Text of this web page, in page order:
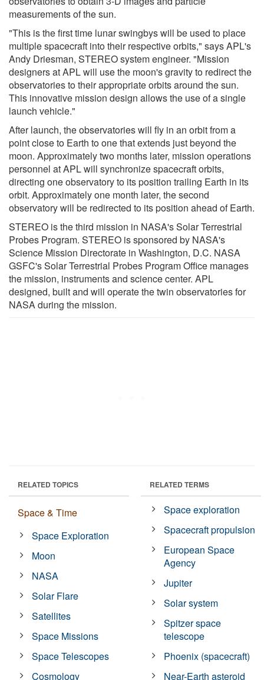
measurements of the sun.
"This is the first time lunar swingbys will be used to place
multiple spacecraft into their respective orbits," says APL's
Andy Driesman, STEREO system engineer. "Mission
designers at APL will use the moon's gravity to redirect the
observatories to their appropriate orbits around the sun.
This innovative mission design allows the use of a single
launch vehicle."
After launch, the observatories will fly in an orbit from a
point close to Earth to one that extends just beyond the
moon. Approximately two months later, mission operations
personnel at APL will synchronize spacecraft orbits,
directing one observatory to its position trailing Earth in its
orbit. Approximately one month later, the second
observatory will be redirected to its position ahead of Earth.
STEREO is the third mission in NASA's Solar Terrestrial
Probes Program. STEREO is sponsored by NASA's
Science Mission Directorate in Washington, D.C. NASA
GSFC's Solar Terrestrial Probes Program Office manages
the mission, instruments and science center. APL
designed, built and will operate the twin observatories for
NASA during the mission.
RELATED TOPICS
Space & Time
Space Exploration
Moon
NASA
Solar Flare
Satellites
Space Missions
Space Telescopes
Cosmology
RELATED TERMS
Space exploration
Spacecraft propulsion
European Space
Agency
Jupiter
Solar system
Spitzer space
telescope
Phoenix (spacecraft)
Near-Earth asteroid